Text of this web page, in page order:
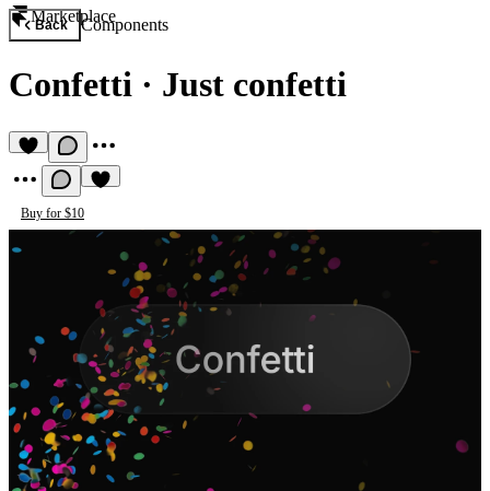
Marketplace
Back Components
Confetti · Just confetti
Buy for $10